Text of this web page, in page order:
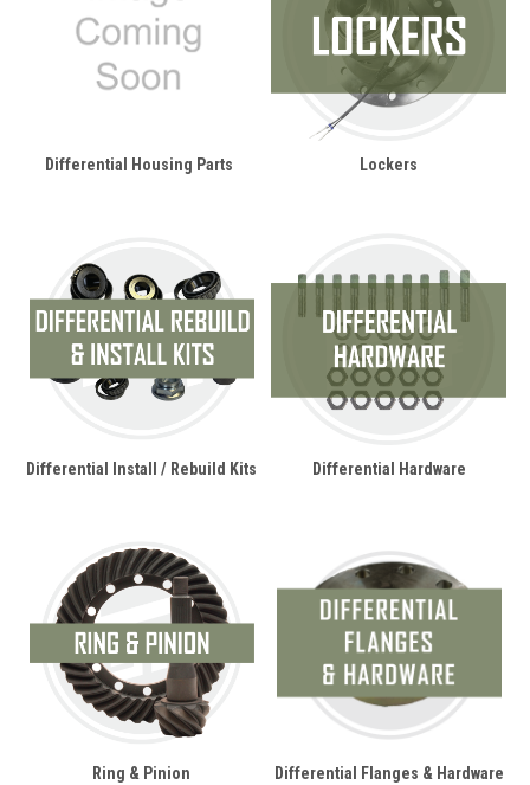
Differential Housing Parts Lockers
Differential Install / Rebuild Kits Differential Hardware
Ring & Pinion Differential Flanges & Hardware